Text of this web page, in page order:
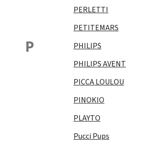
P
PERLETTI
PETITEMARS
PHILIPS
PHILIPS AVENT
PICCA LOULOU
PINOKIO
PLAYTO
Pucci Pups